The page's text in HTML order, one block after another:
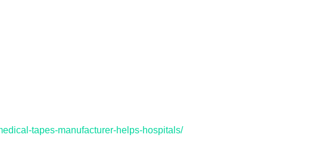
tapes-manufacturer-helps-hospitals/